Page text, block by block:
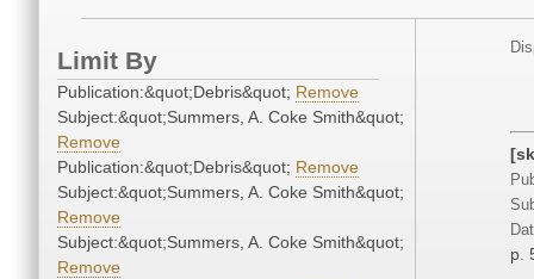
Limit By
Publication:&quot;Debris&quot; Remove
Subject:&quot;Summers, A. Coke Smith&quot;
Remove
Publication:&quot;Debris&quot; Remove
Subject:&quot;Summers, A. Coke Smith&quot;
Remove
Subject:&quot;Summers, A. Coke Smith&quot;
Remove
p.